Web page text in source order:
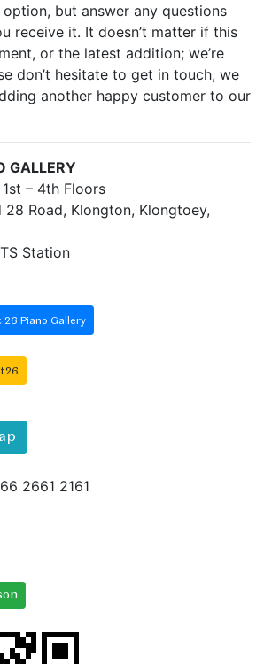
but answer any questions
receive it. It doesn’t matter if this
or the latest addition; we’re
don’t hesitate to get in touch, we
another happy customer to our
GALLERY
– 4th Floors
Road, Klongton, Klongtoey,
Station
26 Piano Gallery
2661 2161